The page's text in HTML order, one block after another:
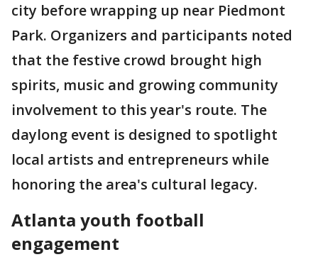
city before wrapping up near Piedmont
Park. Organizers and participants noted
that the festive crowd brought high
spirits, music and growing community
involvement to this year's route. The
daylong event is designed to spotlight
local artists and entrepreneurs while
honoring the area's cultural legacy.
Atlanta youth football
engagement